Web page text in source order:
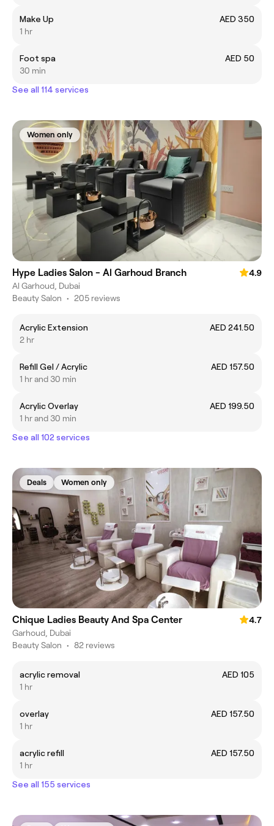
Make Up
AED 350
1 hr
Foot spa
AED 50
30 min
See all 114 services
Women only
Hype Ladies Salon - Al Garhoud Branch
4.9
Al Garhoud, Dubai
Beauty Salon • 205 reviews
Acrylic Extension
AED 241.50
2 hr
Refill Gel / Acrylic
AED 157.50
1 hr and 30 min
Acrylic Overlay
AED 199.50
1 hr and 30 min
See all 102 services
Deals Women only
Chique Ladies Beauty And Spa Center
4.7
Garhoud, Dubai
Beauty Salon • 82 reviews
acrylic removal
AED 105
1 hr
overlay
AED 157.50
1 hr
acrylic refill
AED 157.50
1 hr
See all 155 services